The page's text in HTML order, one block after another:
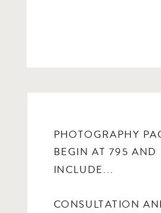
PHOTOGRAPHY
BEGIN AT 795 AND
INCLUDE...
CONSULTATION